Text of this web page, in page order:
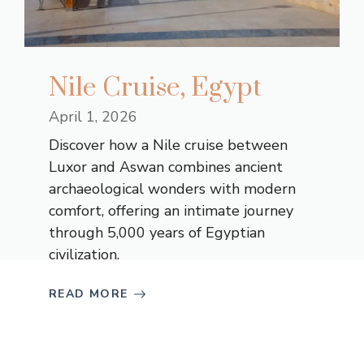
Nile Cruise, Egypt
April 1, 2026
Discover how a Nile cruise between
Luxor and Aswan combines ancient
archaeological wonders with modern
comfort, offering an intimate journey
through 5,000 years of Egyptian
civilization.
READ MORE